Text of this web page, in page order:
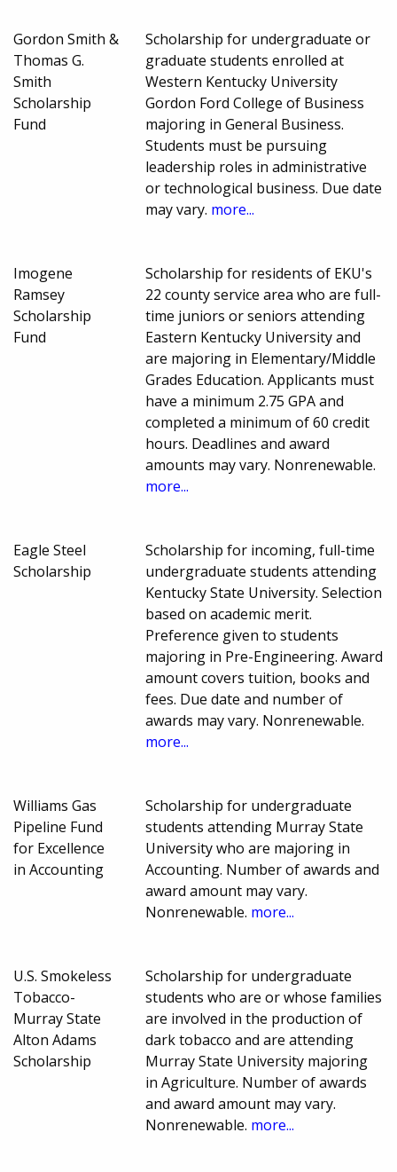
Gordon Smith &
Thomas G.
Smith
Scholarship
Fund
Scholarship for undergraduate or
graduate students enrolled at
Western Kentucky University
Gordon Ford College of Business
majoring in General Business.
Students must be pursuing
leadership roles in administrative
or technological business. Due date
may vary. more...
Imogene
Ramsey
Scholarship
Fund
Scholarship for residents of EKU's
22 county service area who are full-
time juniors or seniors attending
Eastern Kentucky University and
are majoring in Elementary/Middle
Grades Education. Applicants must
have a minimum 2.75 GPA and
completed a minimum of 60 credit
hours. Deadlines and award
amounts may vary. Nonrenewable.
more...
Eagle Steel
Scholarship
Scholarship for incoming, full-time
undergraduate students attending
Kentucky State University. Selection
based on academic merit.
Preference given to students
majoring in Pre-Engineering. Award
amount covers tuition, books and
fees. Due date and number of
awards may vary. Nonrenewable.
more...
Williams Gas
Pipeline Fund
for Excellence
in Accounting
Scholarship for undergraduate
students attending Murray State
University who are majoring in
Accounting. Number of awards and
award amount may vary.
Nonrenewable. more...
U.S. Smokeless
Tobacco-
Murray State
Alton Adams
Scholarship
Scholarship for undergraduate
students who are or whose families
are involved in the production of
dark tobacco and are attending
Murray State University majoring
in Agriculture. Number of awards
and award amount may vary.
Nonrenewable. more...